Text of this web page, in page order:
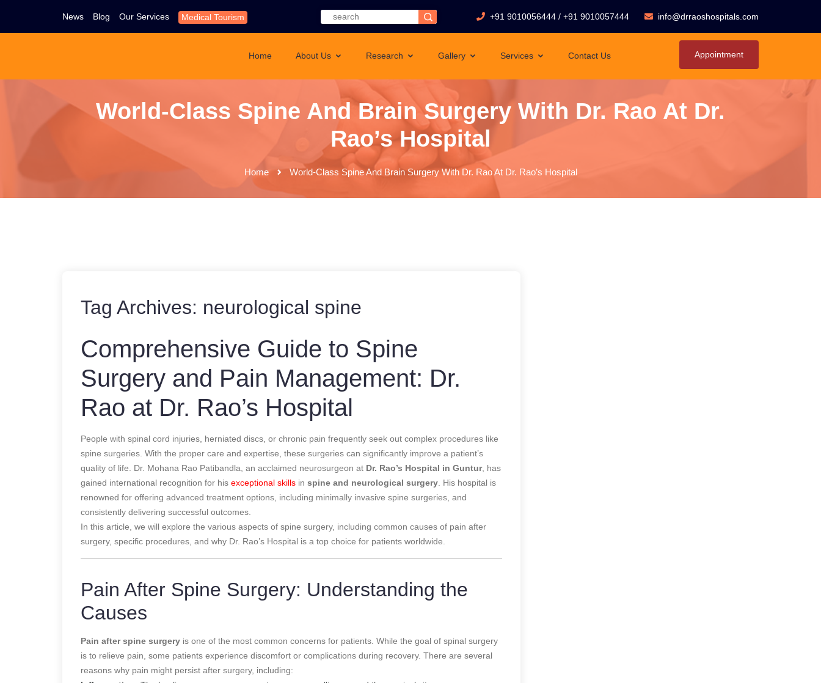
News Blog Our Services Medical Tourism +91 9010056444 / +91 9010057444 info@drraoshospitals.com
Home About Us Research Gallery Services Contact Us Appointment
World-Class Spine And Brain Surgery With Dr. Rao At Dr.
Rao’s Hospital
Home World-Class Spine And Brain Surgery With Dr. Rao At Dr. Rao’s Hospital
Tag Archives: neurological spine
Comprehensive Guide to Spine
Surgery and Pain Management: Dr.
Rao at Dr. Rao’s Hospital
People with spinal cord injuries, herniated discs, or chronic pain frequently seek out complex procedures like
spine surgeries. With the proper care and expertise, these surgeries can significantly improve a patient’s
quality of life. Dr. Mohana Rao Patibandla, an acclaimed neurosurgeon at Dr. Rao’s Hospital in Guntur, has
gained international recognition for his exceptional skills in spine and neurological surgery . His hospital is
renowned for offering advanced treatment options, including minimally invasive spine surgeries, and
consistently delivering successful outcomes.
In this article, we will explore the various aspects of spine surgery, including common causes of pain after
surgery, specific procedures, and why Dr. Rao’s Hospital is a top choice for patients worldwide.
Pain After Spine Surgery: Understanding the
Causes
Pain after spine surgery is one of the most common concerns for patients. While the goal of spinal surgery
is to relieve pain, some patients experience discomfort or complications during recovery. There are several
reasons why pain might persist after surgery, including: